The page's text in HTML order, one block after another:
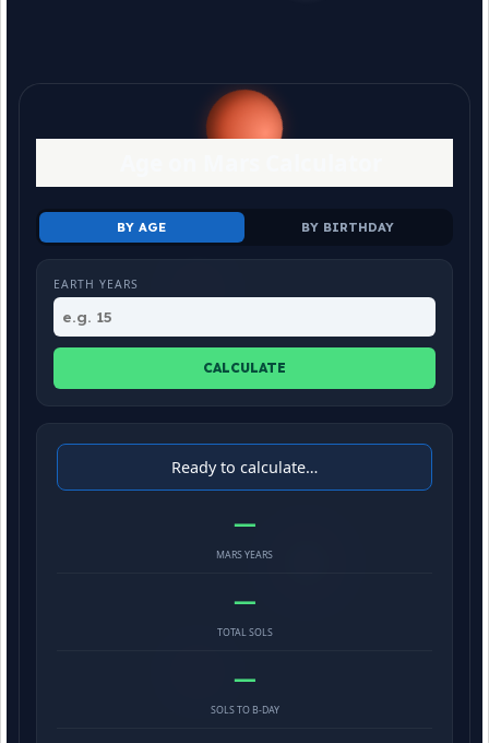
BY AGE BY BIRTHDAY
EARTH YEARS
CALCULATE
Ready to calculate…
—
MARS YEARS
—
TOTAL SOLS
—
SOLS TO B-DAY